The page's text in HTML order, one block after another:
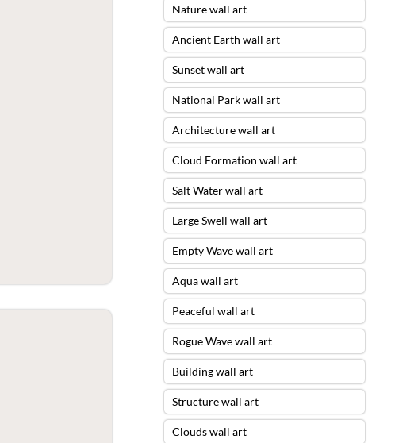
Nature wall art
Ancient Earth wall art
Sunset wall art
National Park wall art
Architecture wall art
Cloud Formation wall art
Salt Water wall art
Large Swell wall art
Empty Wave wall art
Aqua wall art
Peaceful wall art
Rogue Wave wall art
Building wall art
Structure wall art
Clouds wall art